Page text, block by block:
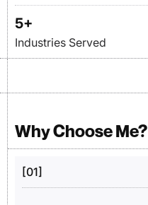
5+
Industries Served
Why Choose Me?
[01]